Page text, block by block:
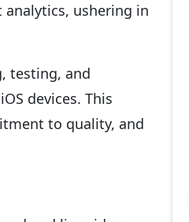
analytics, ushering in
testing, and
devices. This
to quality, and